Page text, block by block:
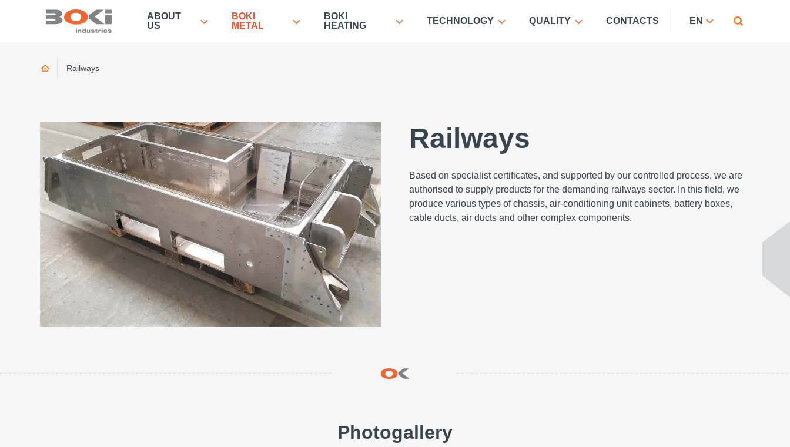
ABOUT
US
BOKI
METAL
BOKI
HEATING
TECHNOLOGY QUALITY CONTACTS EN
Home Railways
Railways
Based on specialist certificates, and supported by our controlled process, we are
authorised to supply products for the demanding railways sector. In this field, we
produce various types of chassis, air-conditioning unit cabinets, battery boxes,
cable ducts, air ducts and other complex components.
Photogallery